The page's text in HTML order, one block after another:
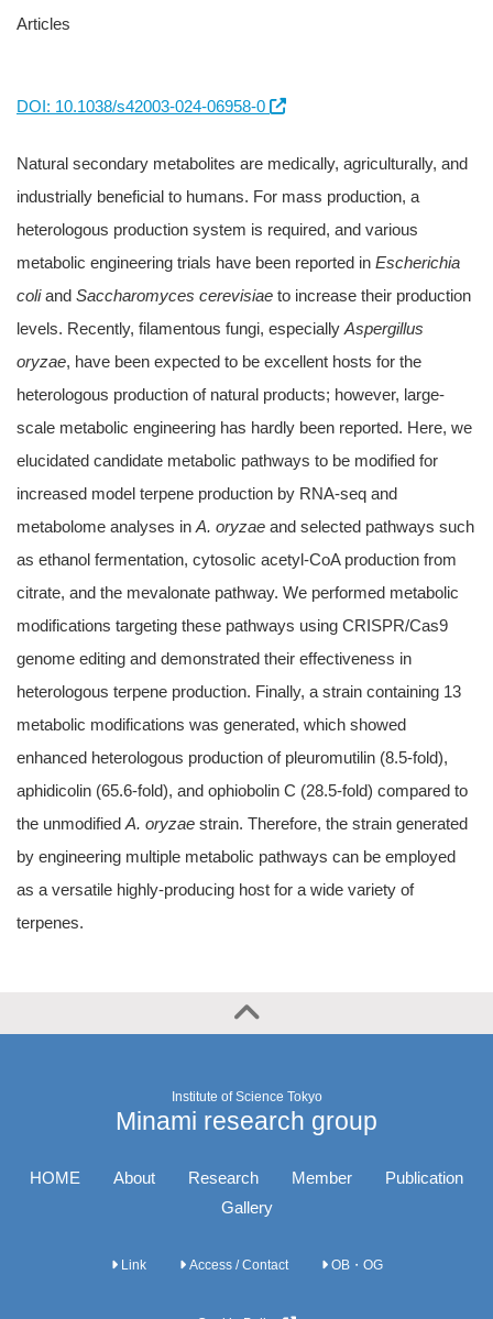
Articles
DOI: 10.1038/s42003-024-06958-0
Natural secondary metabolites are medically, agriculturally, and
industrially beneficial to humans. For mass production, a
heterologous production system is required, and various
metabolic engineering trials have been reported in Escherichia
coliand Saccharomyces cerevisiae to increase their production
levels. Recently, filamentous fungi, especially Aspergillus
oryzae, have been expected to be excellent hosts for the
heterologous production of natural products; however, large-
scale metabolic engineering has hardly been reported. Here, we
elucidated candidate metabolic pathways to be modified for
increased model terpene production by RNA-seq and
metabolome analyses in A. oryzae and selected pathways such
as ethanol fermentation, cytosolic acetyl-CoA production from
citrate, and the mevalonate pathway. We performed metabolic
modifications targeting these pathways using CRISPR/Cas9
genome editing and demonstrated their effectiveness in
heterologous terpene production. Finally, a strain containing 13
metabolic modifications was generated, which showed
enhanced heterologous production of pleuromutilin (8.5-fold),
aphidicolin (65.6-fold), and ophiobolin C (28.5-fold) compared to
the unmodified A. oryzae strain. Therefore, the strain generated
by engineering multiple metabolic pathways can be employed
as a versatile highly-producing host for a wide variety of
terpenes.
Institute of Science Tokyo
Minami research group
HOME About Research Member
Publication
Gallery
Link Access / Contact OB・OG